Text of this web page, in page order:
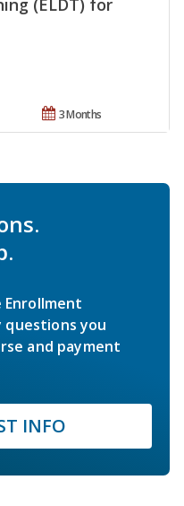
(ELDT) for
3 Months
Enrollment
questions you
and payment
INFO